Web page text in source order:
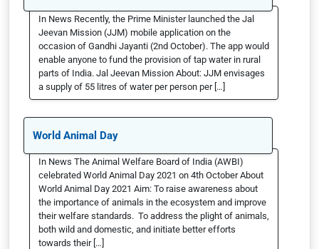
In News Recently, the Prime Minister launched the Jal
Jeevan Mission (JJM) mobile application on the
occasion of Gandhi Jayanti (2nd October). The app would
enable anyone to fund the provision of tap water in rural
parts of India. Jal Jeevan Mission About: JJM envisages
a supply of 55 litres of water per person per […]
World Animal Day
In News The Animal Welfare Board of India (AWBI)
celebrated World Animal Day 2021 on 4th October About
World Animal Day 2021 Aim: To raise awareness about
the importance of animals in the ecosystem and improve
their welfare standards. To address the plight of animals,
both wild and domestic, and initiate better efforts
towards their […]